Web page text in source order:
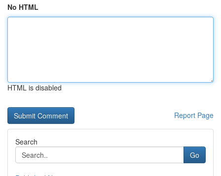
No HTML
HTML is disabled
Report Page
Search
Go